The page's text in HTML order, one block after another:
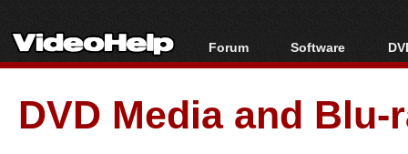
Forum
Forum Index
Today's Posts
New Posts
Software
All software
Popular tools
Portable tools
DVD Media and